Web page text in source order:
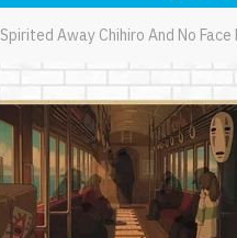
Spirited Away Chihiro And No